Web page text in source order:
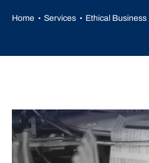
Home Services Ethical Business